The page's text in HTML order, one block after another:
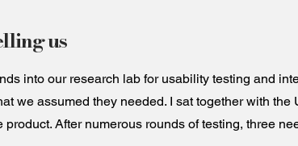
us
into our research lab for usability testing and
we assumed they needed. I sat together with
After numerous rounds of testing, three